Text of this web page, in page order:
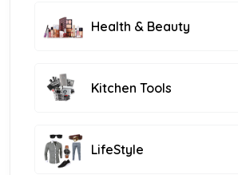
Health & Beauty
Kitchen Tools
LifeStyle